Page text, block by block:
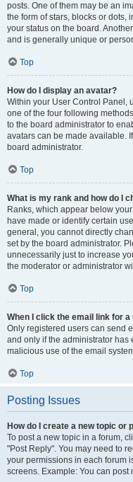
posts. One of them may be an
the form of stars, blocks or dots,
your status on the board.
and is generally unique or
Top
How do I display an avatar?
Within your User Control Panel,
one of the four following
to the board administrator to
avatars can be made available.
board administrator.
Top
What is my rank and how do I
Ranks, which appear below
have made or identify certain
general, you cannot directly
set by the board administrator.
unnecessarily just to increase
the moderator or administrator
Top
When I click the email link for
Only registered users can send
and only if the administrator has
malicious use of the email
Top
Posting Issues
How do I create a new topic or
To post a new topic in a forum,
"Post Reply". You may need to
your permissions in each forum
screens. Example: You can post